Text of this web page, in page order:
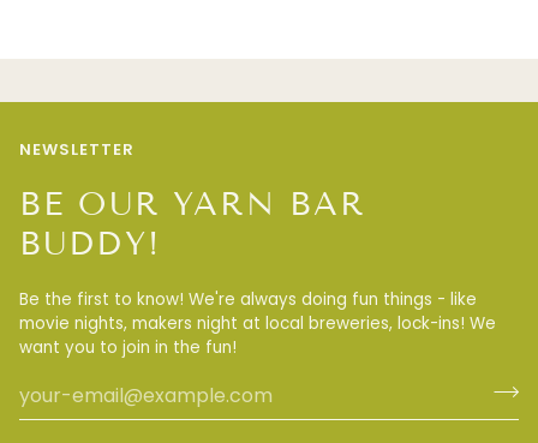
NEWSLETTER
BE OUR YARN BAR
BUDDY!
Be the first to know! We're always doing fun things - like
movie nights, makers night at local breweries, lock-ins! We
want you to join in the fun!